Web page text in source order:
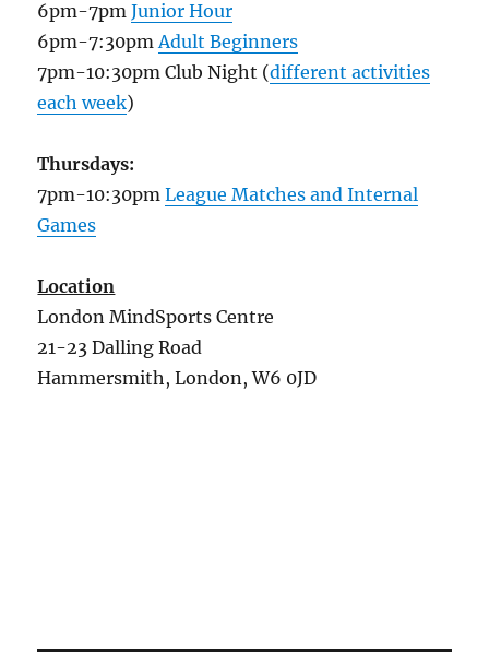
6pm-7pmJunior Hour
6pm-7:30pm Adult Beginners
7pm-10:30pm Club Night (different activities
each week)
Thursdays:
7pm-10:30pmLeague Matches and Internal
Games
Location
London MindSports Centre
21-23 Dalling Road
Hammersmith, London, W6 0JD